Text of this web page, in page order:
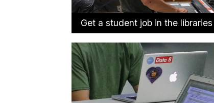
Get a student job in the libraries